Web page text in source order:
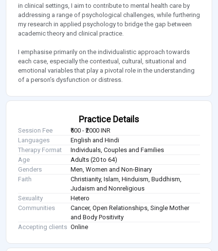
in clinical settings, I aim to contribute to mental health care by
addressing a range of psychological challenges, while furthering
my research in applied psychology to bridge the gap between
academic theory and clinical practice.
I emphasise primarily on the individualistic approach towards
each case, especially the contextual, cultural, situational and
emotional variables that play a pivotal role in the understanding
of a person’s dysfunction or distress.
Practice Details
Session Fee
₹500 - ₹2000 INR
Languages
English and Hindi
Therapy Format
Individuals, Couples and Families
Age
Adults (20 to 64)
Genders
Men, Women and Non-Binary
Faith
Christianity, Islam, Hinduism, Buddhism,
Judaism and Nonreligious
Sexuality
Hetero
Communities
Cancer, Open Relationships, Single Mother
and Body Positivity
Accepting clients Online